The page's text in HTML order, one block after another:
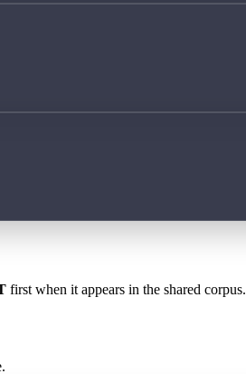
first when it appears in the shared corpus.